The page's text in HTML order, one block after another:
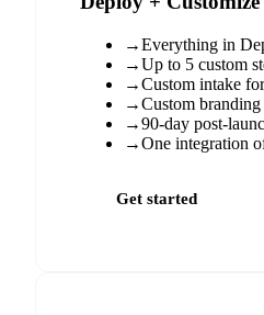
→Everything in
→Up to 5 custom
→Custom intake
→Custom
→90-day post-
→One integration
Get started